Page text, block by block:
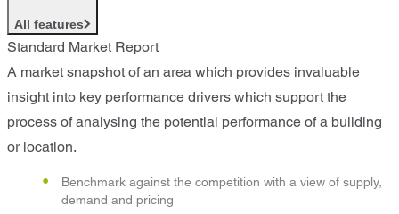
All features
Standard Market Report
A market snapshot of an area which provides invaluable
insight into key performance drivers which support the
process of analysing the potential performance of a building
or location.
Benchmark against the competition with a view of supply,
demand and pricing